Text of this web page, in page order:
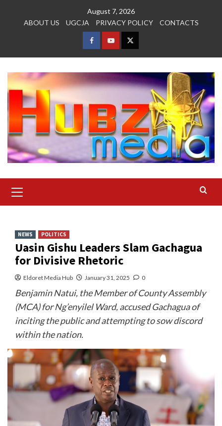
August 7, 2026
ABOUT US
UGCJA PRIVACY POLICY CONTACTS
FACEBOOK
YOUTUBETWITTER
Menu
NEWS POLITICS
Uasin Gishu Leaders Slam Gachagua
for Divisive Rhetoric
Eldoret Media Hub January 31, 2025 0
Benjamin Natui, the Member of County Assembly
(MCA) for Ng’enyilel Ward, accused Gachagua of
inciting the public and attempting to sow discord
within the nation.